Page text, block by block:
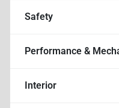
Safety
Performance &
Interior